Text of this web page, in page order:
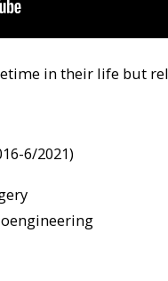
in their life but
6/2021)